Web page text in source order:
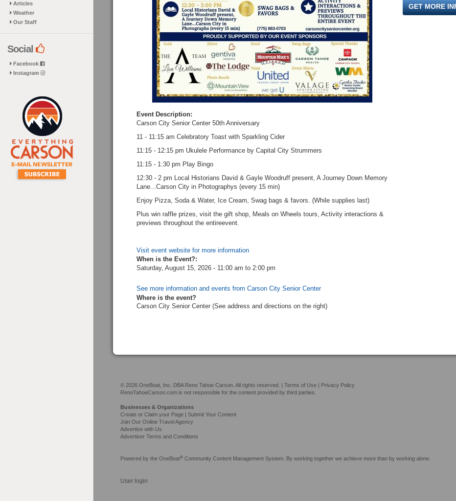
Articles
Weather
Our Staff
Social
Facebook
Instagram
Event Description:
Carson City Senior Center 50th Anniversary
11 - 11:15 am Celebratory Toast with Sparkling Cider
11:15 - 12:15 pm Ukulele Performance by Capital City Strummers
11:15 - 1:30 pm Play Bingo
12:30 - 2 pm Local Historians David & Gayle Woodruff present, A Journey Down Memory
Lane...Carson City in Photographys (every 15 min)
Enjoy Pizza, Soda & Water, Ice Cream, Swag bags & favors. (While supplies last)
Plus win raffle prizes, visit the gift shop, Meals on Wheels tours, Activity interactions &
previews throughout the entireevent.
Visit event website for more information
When is the Event?:
Saturday, August 15, 2026 - 11:00 am to 2:00 pm
See more information and events from Carson City Senior Center
Where is the event?
Carson City Senior Center (See address and directions on the right)
GET MORE
© 2026 OneBoat, Inc. DBA Reno Tahoe Carson. All rights reserved. | Terms of Use | Privacy Policy
RenoTahoeCarson.com is not responsible for the content provided by third parties.
Businesses & Organizations
Create or Claim your Page | Submit Your Content
Join Our Online Travel Agency
Advertise with Us
Advertiser Terms and Conditions
Powered by the OneBoat® Community Content Management System. By working together we achieve more than by working alone.
User login